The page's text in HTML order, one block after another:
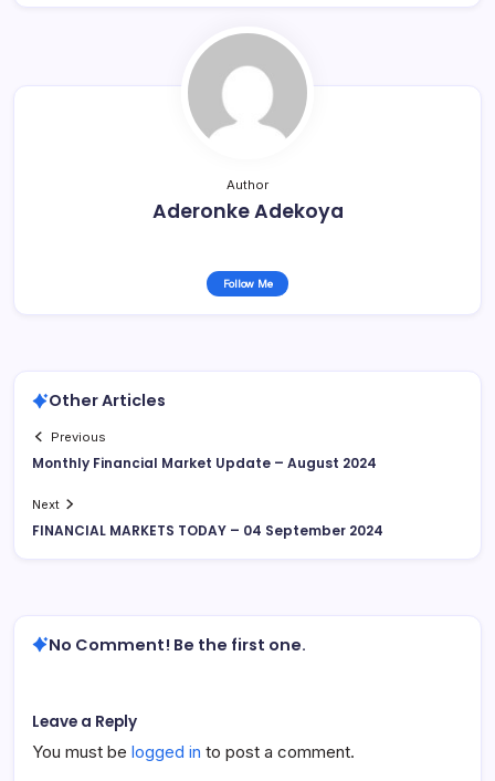
Author
Aderonke Adekoya
Follow Me
Other Articles
Previous
Monthly Financial Market Update – August 2024
Next
FINANCIAL MARKETS TODAY – 04 September 2024
No Comment! Be the first one.
Leave a Reply
You must be logged in to post a comment.